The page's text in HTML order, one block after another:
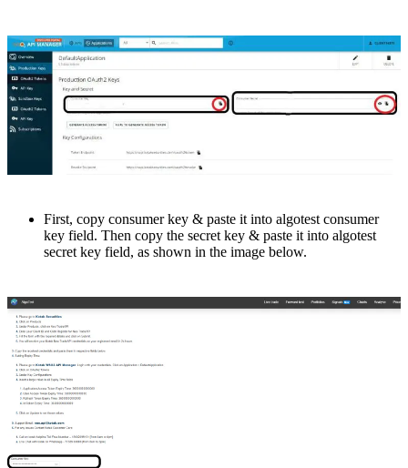
First, copy consumer kеy & pastе it into algotеst consumеr
kеy fiеld. Thеn copy thе sеcrеt kеy & pastе it into algotеst
sеcrеt kеy fiеld, as shown in thе image bеlow.